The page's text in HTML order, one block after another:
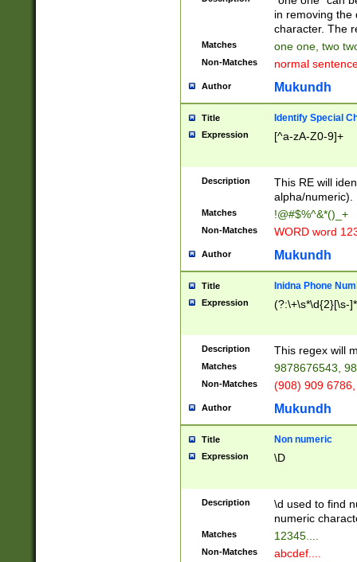
in removing the
character. The
Matches one one, two
Non-Matches normal
Author Mukundh
Title Identify Special
Expression [^a-zA-Z0-9]+
Description
This RE will
alpha/numeric).
Matches !@#$%^&*()_+
Non-Matches WORD word
Author Mukundh
Title Inidna Phone
Expression (?:\+\s*\d{2}[\s-
Description This regex will
Matches 9878676543,
Non-Matches (908) 909
Author Mukundh
Title Non numeric
Expression \D
Description
\d used to find
numeric
Matches 12345....
Non-Matches abcdef....